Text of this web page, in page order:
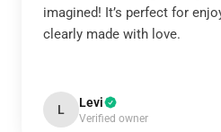
imagined! It’s perfect for
clearly made with love.
L Levi
Verified owner